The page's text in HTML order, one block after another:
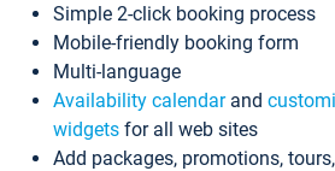
Simple 2-click booking process
Mobile-friendly booking form
Multi-language
Availability calendarand
widgets for all web sites
Add packages, promotions,